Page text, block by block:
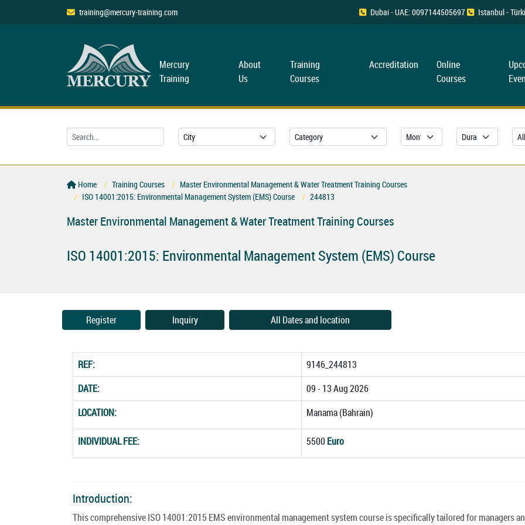
training@mercury-training.com Dubai - UAE: 0097144505697 Istanbul -
Mercury
Training
About
Us
Training
Courses
Accreditation
Online
Courses
Home Training Courses
Master Environmental Management & Water Treatment Training Courses
ISO 14001:2015: Environmental Management System (EMS) Course
244813
Master Environmental Management & Water Treatment Training Courses
ISO 14001:2015: Environmental Management System (EMS) Course
Register Inquiry All Dates and location
REF:
9146_244813
DATE:
09 - 13 Aug 2026
LOCATION:
Manama (Bahrain)
INDIVIDUAL FEE: 5500 Euro
Introduction:
This comprehensive ISO 14001:2015 EMS environmental management system course is specifically tailored for managers